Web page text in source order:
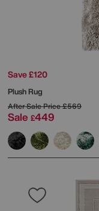
Save £120
Plush Rug
After Sale Price£569
Sale £449